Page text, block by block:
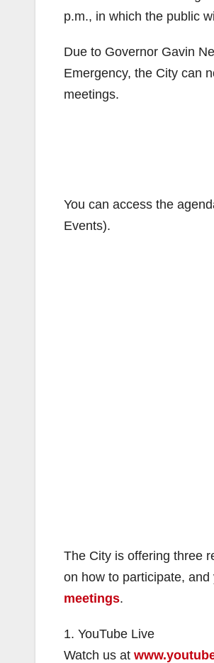
p.m., in which the public
Due to Governor Gavin
Emergency, the City can
meetings.
You can access the
Events).
The City is offering three
on how to participate,
meetings.
1. YouTube Live
Watch us at